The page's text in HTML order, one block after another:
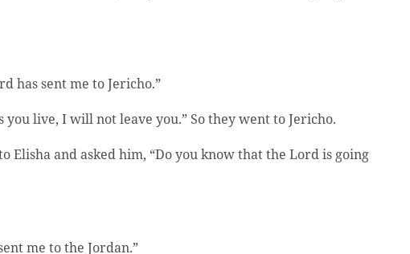
has sent me to Jericho.”
live, I will not leave you.” So they went to Jericho.
Elisha and asked him, “Do you know that the Lord is going
me to the Jordan.”